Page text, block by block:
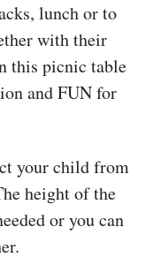
lunch or to
with their
this picnic table
and FUN for
your child from
height of the
or you can